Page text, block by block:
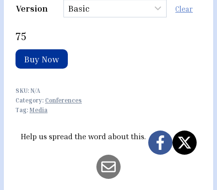
Version Clear
75
Buy Now
SKU: N/A
Category: Conferences
Tag: Media
Help us spread the word about this.